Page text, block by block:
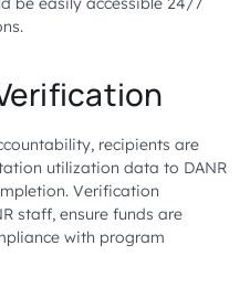
recipients are
utilization data to DANR
Verification
staff, ensure funds are
with program